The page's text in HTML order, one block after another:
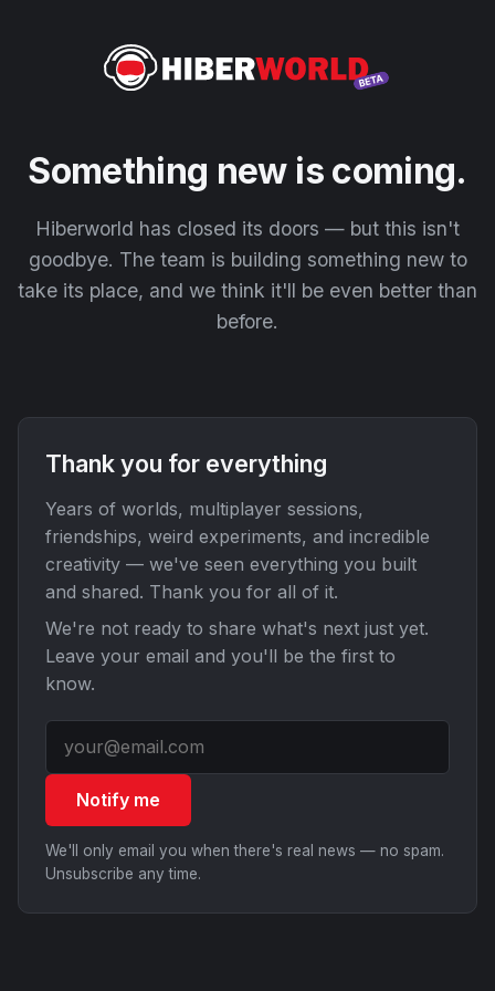
Something new is coming.
Hiberworld has closed its doors — but this isn't
goodbye. The team is building something new to
take its place, and we think it'll be even better than
before.
Thank you for everything
Years of worlds, multiplayer sessions,
friendships, weird experiments, and incredible
creativity — we've seen everything you built
and shared. Thank you for all of it.
We're not ready to share what's next just yet.
Leave your email and you'll be the first to
know.
Notify me
We'll only email you when there's real news — no spam.
Unsubscribe any time.